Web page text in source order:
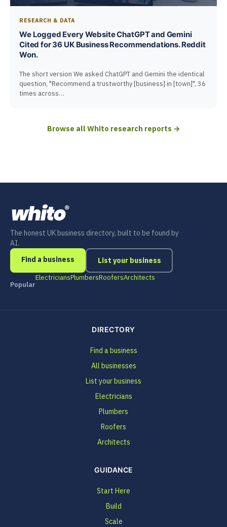
RESEARCH & DATA
We Logged Every Website ChatGPT and Gemini
Cited for 36 UK Business Recommendations. Reddit
Won.
The short version We asked ChatGPT and Gemini the identical
question, "Recommend a trustworthy [business] in [town]", 36
times across…
Browse all Whito research reports →
The honest UK business directory, built to be found by
AI.
Find a business
List your business
Popular
ElectriciansPlumbersRoofersArchitects
DIRECTORY
Find a business
All businesses
List your business
Electricians
Plumbers
Roofers
Architects
GUIDANCE
Start Here
Build
Scale